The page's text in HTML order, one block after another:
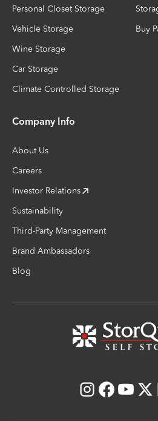
Personal Closet Storage
Vehicle Storage
Wine Storage
Car Storage
Climate Controlled Storage
Buy
Company Info
About Us
Careers
Investor Relations
Sustainability
Third-Party Management
Brand Ambassadors
Blog
Instagram
Facebook
Youtube
X